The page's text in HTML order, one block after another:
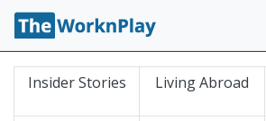
Insider Stories Living Abroad